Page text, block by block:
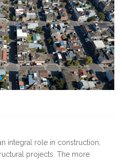
integral role in construction,
projects. The more